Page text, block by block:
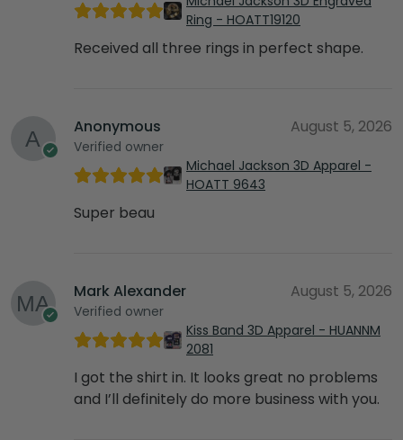
Ring - HOATT19120
Received all three rings in perfect shape.
Anonymous
Verified owner
August 5, 2026
Michael Jackson 3D Apparel -
HOATT 9643
Super beau
Mark Alexander
Verified owner
August 5, 2026
Kiss Band 3D Apparel - HUANNM
2081
I got the shirt in. It looks great no problems
and I’ll definitely do more business with you.